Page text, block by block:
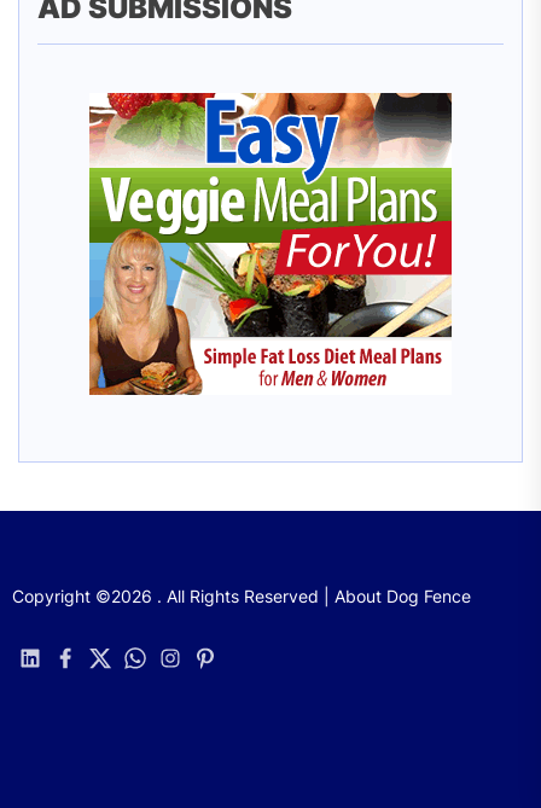
AD SUBMISSIONS
Copyright ©2026 . All Rights Reserved | About Dog Fence
linkedinfacebook
twitterwhatsapp
instagram
pinterest